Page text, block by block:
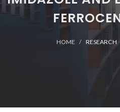
HOME RESEARCH